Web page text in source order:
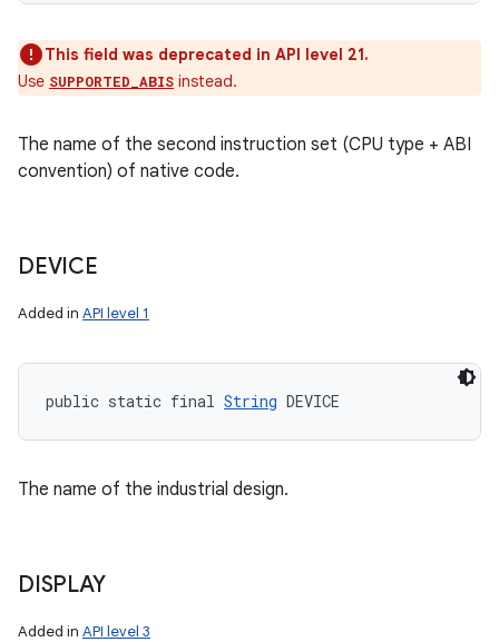
This field was deprecated in API level 21.
Use SUPPORTED_ABIS instead.
The name of the second instruction set (CPU type + ABI
convention) of native code.
DEVICE
Added in API level 1
public static final String DEVICE
The name of the industrial design.
DISPLAY
Added in API level 3